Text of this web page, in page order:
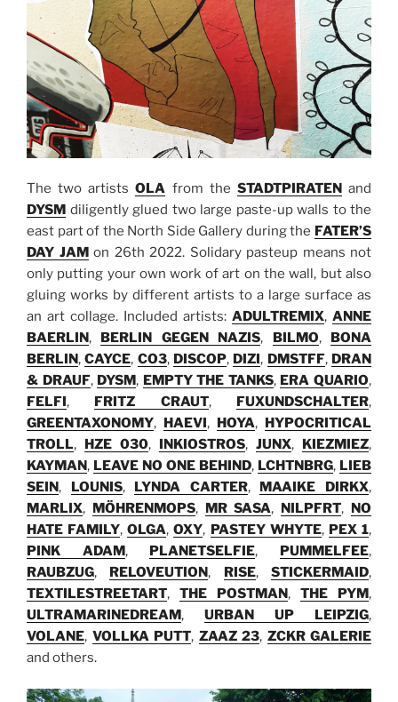
The two artistsOLA from the STADTPIRATEN and
DYSM diligently glued two large paste-up walls to the
east part of the North Side Gallery during the FATER’S
DAY JAM on 26th 2022. Solidary pasteup means not
only putting your own work of art on the wall, but also
gluing works by different artists to a large surface as
an art collage. Included artists: ADULTREMIX, ANNE
BAERLIN, BERLIN GEGEN NAZIS, BILMO,
BONA
BERLIN,CAYCE, CO3, DISCOP, DIZI, DMSTFF, DRAN
& DRAUF, DYSM, EMPTY THE TANKS, ERA QUARIO,
FELFI , FRITZ CRAUT, FUXUNDSCHALTER,
GREENTAXONOMY, HAEVI , HOYA,
HYPOCRITICAL
TROLL, HZE 030, INKIOSTROS, JUNX, KIEZMIEZ,
KAYMAN, LEAVE NO ONE BEHIND, LCHTNBRG, LIEB
SEIN, LOUNIS, LYNDA CARTER, MAAIKE DIRKX,
MARLIX, MÖHRENMOPS, MR SASA, NILPFRT,
NO
HATE FAMILY,OLGA,OXY, PASTEY WHYTE, PEX 1,
PINK ADAM, PLANETSELFIE, PUMMELFEE,
RAUBZUG, RELOVEUTION, RISE,STICKERMAID,
TEXTILESTREETART, THE POSTMAN, THE PYM,
ULTRAMARINEDREAM, URBAN UP LEIPZIG,
VOLANE, VOLLKA PUTT, ZAAZ 23, ZCKR GALERIE
and others.